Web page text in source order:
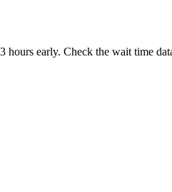
early. Check the wait time